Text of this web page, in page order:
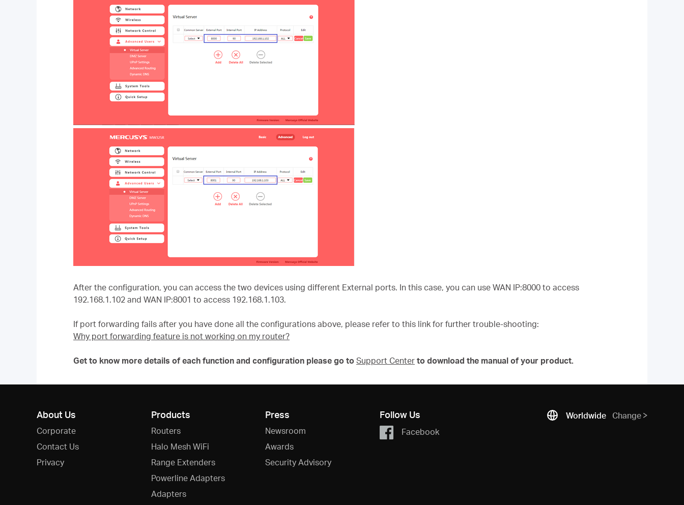
After the configuration, you can access the two devices using different External ports. In this case, you can use WAN IP:8000 to access
192.168.1.102 and WAN IP:8001 to access 192.168.1.103.
If port forwarding fails after you have done all the configurations above, please refer to this link for further trouble-shooting:
Why port forwarding feature is not working on my router?
Get to know more details of each function and configuration please go to Support Center to download the manual of your product.
About Us
Corporate
Contact Us
Privacy
Products
Routers
Halo Mesh WiFi
Range Extenders
Powerline Adapters
Adapters
Press
Newsroom
Awards
Security Advisory
Follow Us
Facebook
Worldwide Change